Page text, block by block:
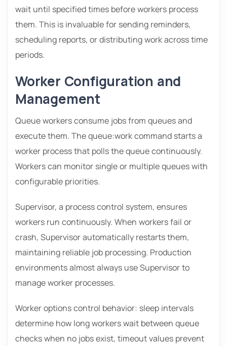
wait until specified times before workers process
them. This is invaluable for sending reminders,
scheduling reports, or distributing work across time
periods.
Worker Configuration and
Management
Queue workers consume jobs from queues and
execute them. The queue:work command starts a
worker process that polls the queue continuously.
Workers can monitor single or multiple queues with
configurable priorities.
Supervisor, a process control system, ensures
workers run continuously. When workers fail or
crash, Supervisor automatically restarts them,
maintaining reliable job processing. Production
environments almost always use Supervisor to
manage worker processes.
Worker options control behavior: sleep intervals
determine how long workers wait between queue
checks when no jobs exist, timeout values prevent